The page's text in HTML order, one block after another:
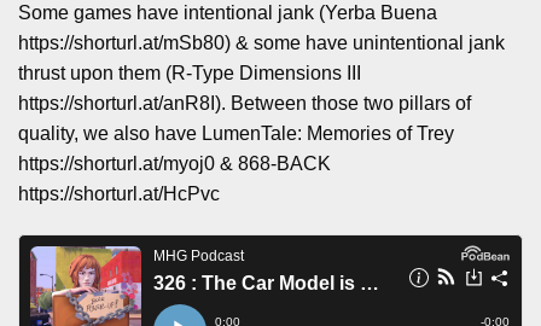
Some games have intentional jank (Yerba Buena
https://shorturl.at/mSb80) & some have unintentional jank
thrust upon them (R-Type Dimensions III
https://shorturl.at/anR8I). Between those two pillars of
quality, we also have LumenTale: Memories of Trey
https://shorturl.at/myoj0 & 868-BACK
https://shorturl.at/HcPvc